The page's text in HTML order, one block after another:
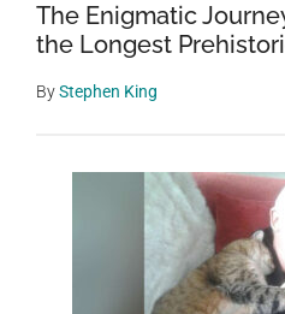
The Enigmatic
the Longest
ByStephen King